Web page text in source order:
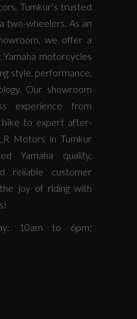
Tumkur’s trusted
two-wheelers. As an
we offer a
motorcycles
style, performance,
Our showroom
experience from
to expert after-
Motors in Tumkur
Yamaha quality,
reliable customer
joy of riding with
10am to 6pm;